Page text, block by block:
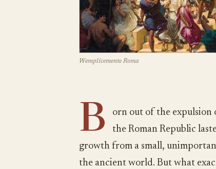
Wemplicemente Roma
B
orn out of the expulsion
the Roman Republic
growth from a small,
the ancient world. But what